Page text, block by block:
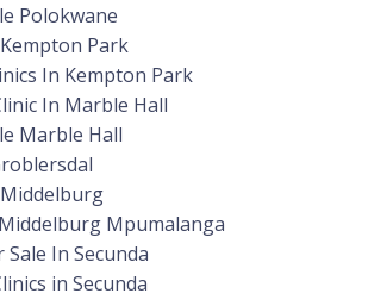
Polokwane
Park
In Kempton Park
In Marble Hall
Marble Hall
Mpumalanga
In Secunda
in Secunda